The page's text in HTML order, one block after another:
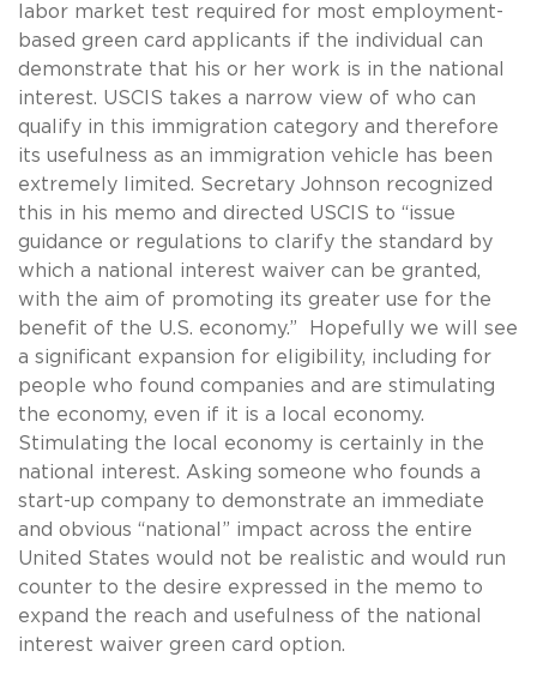
labor market test required for most employment-
based green card applicants if the individual can
demonstrate that his or her work is in the national
interest. USCIS takes a narrow view of who can
qualify in this immigration category and therefore
its usefulness as an immigration vehicle has been
extremely limited. Secretary Johnson recognized
this in his memo and directed USCIS to “issue
guidance or regulations to clarify the standard by
which a national interest waiver can be granted,
with the aim of promoting its greater use for the
benefit of the U.S. economy.” Hopefully we will see
a significant expansion for eligibility, including for
people who found companies and are stimulating
the economy, even if it is a local economy.
Stimulating the local economy is certainly in the
national interest. Asking someone who founds a
start-up company to demonstrate an immediate
and obvious “national” impact across the entire
United States would not be realistic and would run
counter to the desire expressed in the memo to
expand the reach and usefulness of the national
interest waiver green card option.